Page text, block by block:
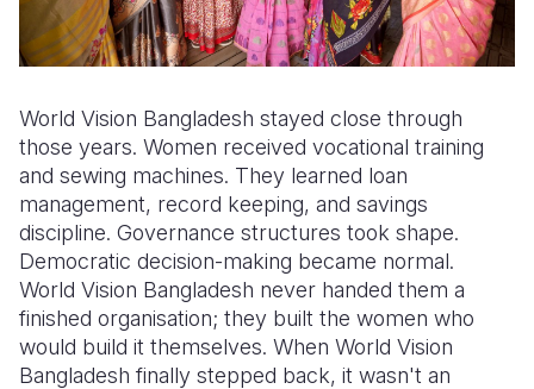
World Vision Bangladesh stayed close through
those years. Women received vocational training
and sewing machines. They learned loan
management, record keeping, and savings
discipline. Governance structures took shape.
Democratic decision-making became normal.
World Vision Bangladesh never handed them a
finished organisation; they built the women who
would build it themselves. When World Vision
Bangladesh finally stepped back, it wasn't an